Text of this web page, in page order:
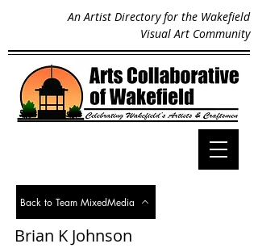
An Artist Directory for the Wakefield
Visual Art Community
Back to Team MixedMedia
< Back
Brian K Johnson